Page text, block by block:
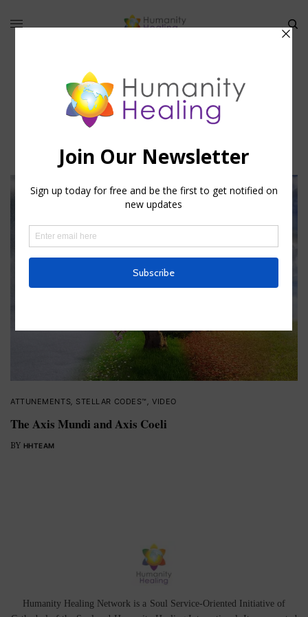
world pillar
ATTUNEMENTS, STELLAR CODES™ , VIDEO
The Axis Mundi and Axis Coeli
BY HHTEAM
Humanity Healing Network is a Soul Service-Oriented Initiative of